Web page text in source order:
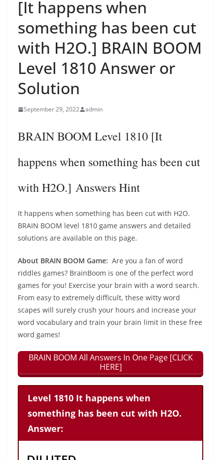
[It happens when
something has been cut
with H2O.] BRAIN BOOM
Level 1810 Answer or
Solution
September 29, 2022 admin
BRAIN BOOM Level 1810 [It
happens when something has been cut
with H2O.] Answers Hint
It happens when something has been cut with H2O.
BRAIN BOOM level 1810 game answers and detailed
solutions are available on this page.
About BRAIN BOOM Game: Are you a fan of word
riddles games? BrainBoom is one of the perfect word
games for you! Exercise your brain with a word search.
From easy to extremely difficult, these witty word
scapes will surely crush your hours and increase your
word vocabulary and train your brain limit in these free
word games!
BRAIN BOOM All Answers In One Page [CLICK
HERE]
Level 1810 It happens when
something has been cut with H2O.
Answer: